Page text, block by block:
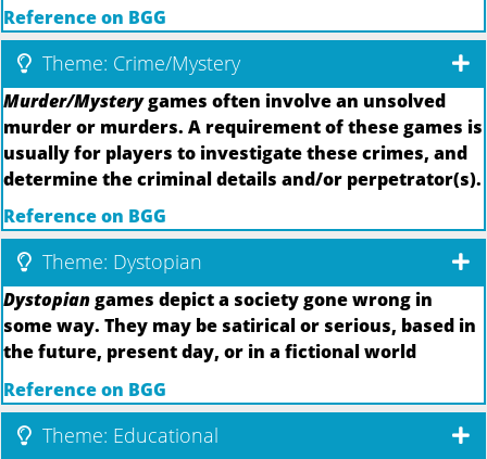
Reference on BGG
Theme: Crime/Mystery
Murder/Mysterygames often involve an unsolved
murder or murders. A requirement of these games is
usually for players to investigate these crimes, and
determine the criminal details and/or perpetrator(s).
Reference on BGG
Theme: Dystopian
Dystopiangames depict a society gone wrong in
some way. They may be satirical or serious, based in
the future, present day, or in a fictional world
Reference on BGG
Theme: Educational